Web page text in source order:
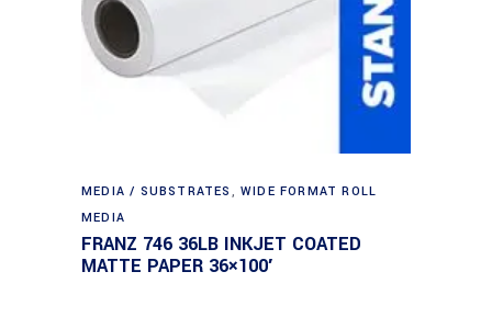
MEDIA / SUBSTRATES ,WIDE FORMAT ROLL
MEDIA
FRANZ 746 36LB INKJET COATED
MATTE PAPER 36×100′